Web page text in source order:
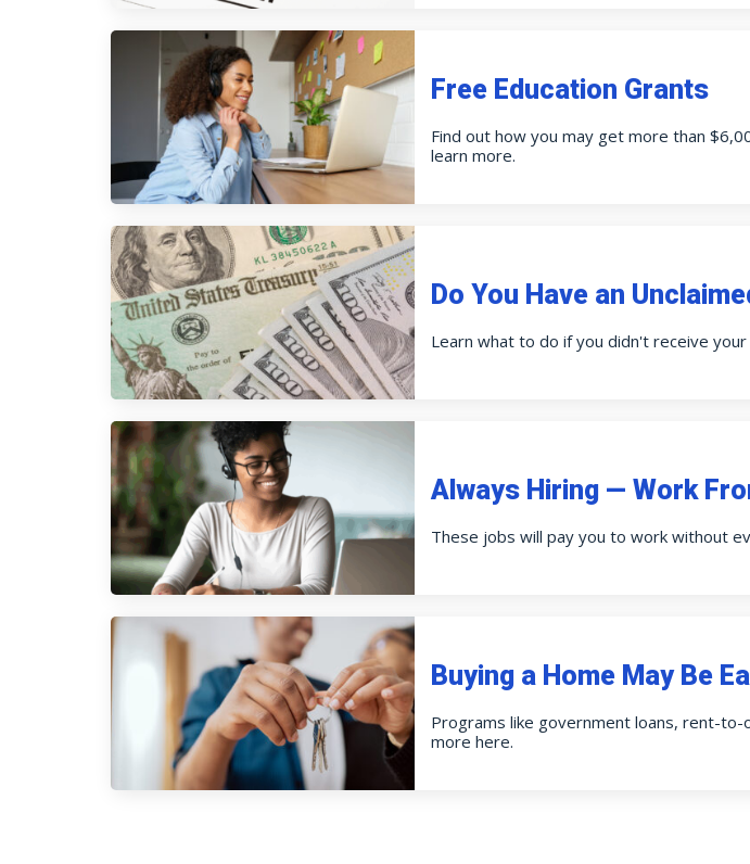
Free Education Grants
Find out how you may get more than
learn more.
Do You Have an
Learn what to do if you didn't receive
Always Hiring — Work
These jobs will pay you to work without
Buying a Home May Be
Programs like government loans, rent-to-
more here.